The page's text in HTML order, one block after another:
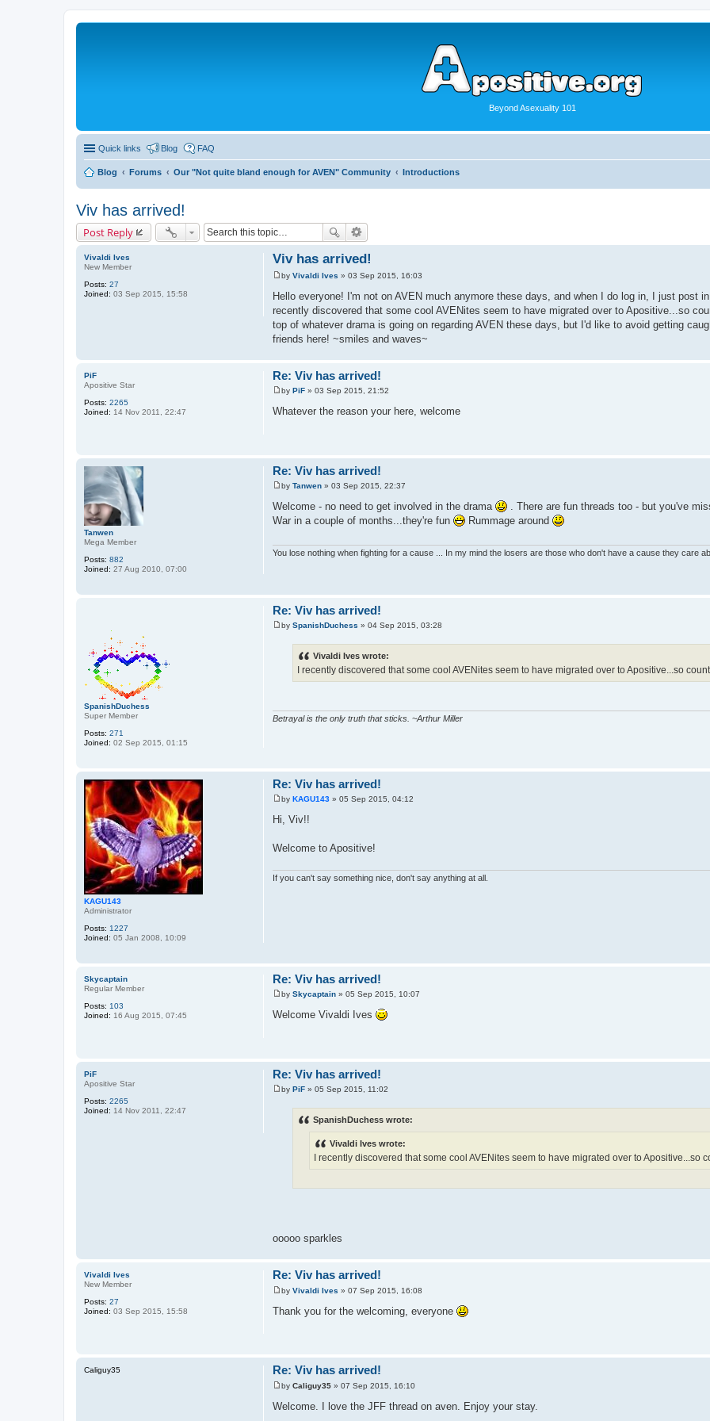
Beyond Asexuality 101
Quick links Blog FAQ
Blog Forums Our "Not quite bland enough for AVEN" Community Introductions
Viv has arrived!
Post Reply
Vivaldi Ives
New Member
Posts: 27
Joined: 03 Sep 2015, 15:58
Viv has arrived!
P
o
s
t
by Vivaldi Ives » 03 Sep 2015, 16:03
Hello everyone! I'm not on AVEN much anymore these days, and when I do log in, I just post
recently discovered that some cool AVENites seem to have migrated over to Apositive...so
top of whatever drama is going on regarding AVEN these days, but I'd like to avoid getting
friends here! ~smiles and waves~
PiF
Apositive Star
Posts: 2265
Joined: 14 Nov 2011, 22:47
Re: Viv has arrived!
P
o
s
by PiF» 03 Sep 2015, 21:52
Whatever the reason your here, welcome
Tanwen
Mega Member
Posts: 882
Joined: 27 Aug 2010, 07:00
Re: Viv has arrived!
P
o
s
t
by Tanwen» 03 Sep 2015, 22:37
Welcome - no need to get involved in the drama
. There are fun threads too - but you've
War in a couple of months...they're fun
Rummage around
You lose nothing when fighting for a cause ... In my mind the losers are those who don't have a cause they care
SpanishDuchess
Super Member
Posts: 271
Joined: 02 Sep 2015, 01:15
Re: Viv has arrived!
P
by SpanishDuchess » 04 Sep 2015, 03:28
Vivaldi Ives wrote:
I recently discovered that some cool AVENites seem to have migrated over to Apositive...so
Betrayal is the only truth that sticks. ~Arthur Miller
KAGU143
Administrator
Posts: 1227
Joined: 05 Jan 2008, 10:09
Re: Viv has arrived!
P
o
s
by KAGU143» 05 Sep 2015, 04:12
Hi, Viv!!
Welcome to Apositive!
If you can't say something nice, don't say anything at all.
Skycaptain
Regular Member
Posts: 103
Joined: 16 Aug 2015, 07:45
Re: Viv has arrived!
P
o
s
by Skycaptain» 05 Sep 2015, 10:07
Welcome Vivaldi Ives
PiF
Apositive Star
Posts: 2265
Joined: 14 Nov 2011, 22:47
Re: Viv has arrived!
P
by PiF» 05 Sep 2015, 11:02
SpanishDuchess wrote:
Vivaldi Ives wrote:
I recently discovered that some cool AVENites seem to have migrated over to Apositive...so
ooooo sparkles
Vivaldi Ives
New Member
Posts: 27
Joined: 03 Sep 2015, 15:58
Re: Viv has arrived!
P
s
by Vivaldi Ives » 07 Sep 2015, 16:08
Thank you for the welcoming, everyone
Caliguy35 Re: Viv has arrived!
P
o
s
by Caliguy35» 07 Sep 2015, 16:10
Welcome. I love the JFF thread on aven. Enjoy your stay.